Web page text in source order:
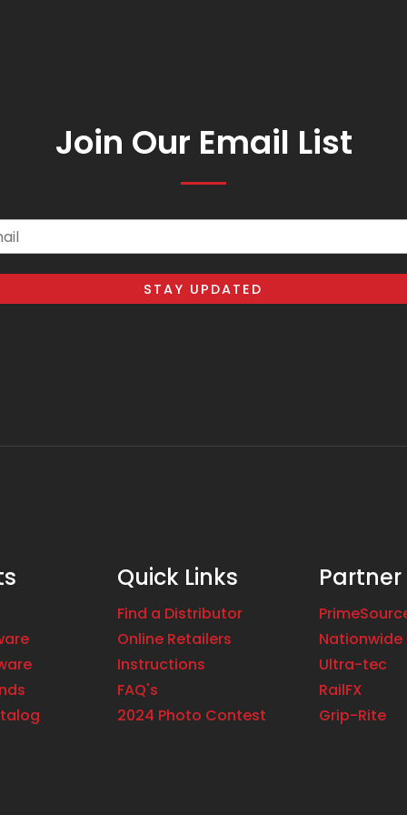
Join Our Email List
Quick Links
Find a Distributor
Online Retailers
Instructions
FAQ's
2024 Photo Contest
Nationwide
Ultra-tec
RailFX
Grip-Rite